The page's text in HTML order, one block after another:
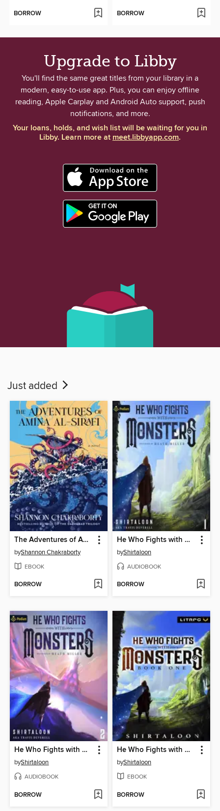
BORROW BORROW
Upgrade to Libby
You'll find the same great titles from your library in a
modern, easy-to-use app. Plus, you can enjoy offline
reading, Apple Carplay and Android Auto support, push
notifications, and more.
Your loans, holds, and wish list will be waiting for you in
Libby. Learn more atmeet.libbyapp.com.
Just added
The Adventures of Amina al-Sirafi
byShannon Chakraborty
EBOOK
BORROW
He Who Fights with Monsters
byShirtaloon
AUDIOBOOK
BORROW
He Who Fights with Monsters 2
byShirtaloon
AUDIOBOOK
BORROW
He Who Fights with Monsters
byShirtaloon
EBOOK
BORROW